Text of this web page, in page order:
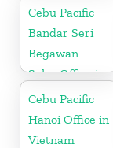
Cebu Pacific
Bandar Seri
Begawan
Sales Office in
Brunei
Cebu Pacific
Hanoi Office in
Vietnam